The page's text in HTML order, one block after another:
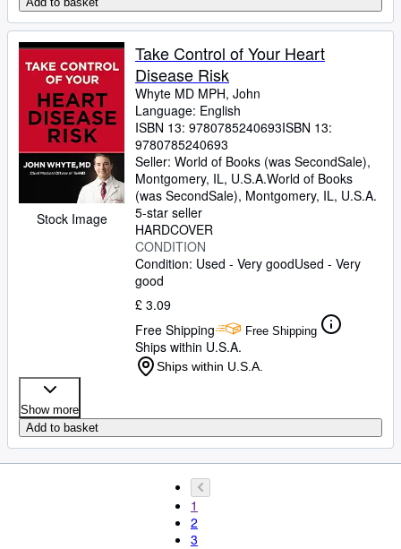
Stock Image
Take Control of Your Heart
Disease Risk
Whyte MD MPH, John
Language: English
ISBN 13: 9780785240693ISBN 13:
9780785240693
Seller: World of Books (was SecondSale),
Montgomery, IL, U.S.A.World of Books
(was SecondSale), Montgomery, IL, U.S.A.
5-star seller
HARDCOVER
CONDITION
Condition: Used - Very goodUsed - Very
good
£ 3.09
Free Shipping
Free Shipping
Ships within U.S.A.
Ships within U.S.A.
Show more
Add to basket
1
2
3